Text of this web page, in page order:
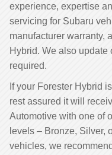
experience, expertise
servicing for Subaru
manufacturer warranty,
Hybrid. We also
required.
If your Forester Hybrid
rest assured it will
Automotive with one of
levels – Bronze, Silver,
vehicles, we